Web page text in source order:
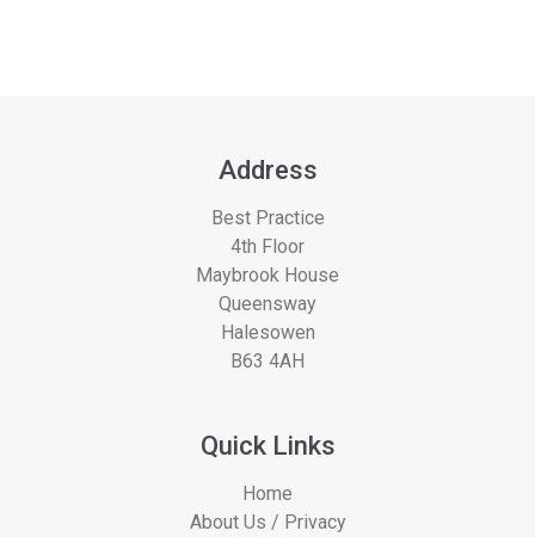
Address
Best Practice
4th Floor
Maybrook House
Queensway
Halesowen
B63 4AH
Quick Links
Home
About Us / Privacy